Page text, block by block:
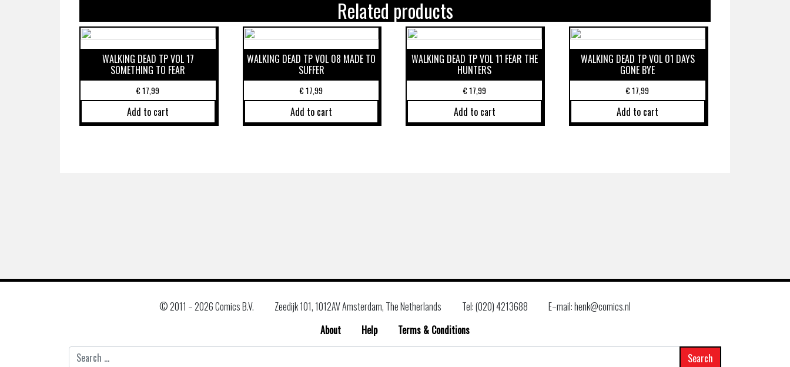
Related products
WALKING DEAD TP VOL 17
SOMETHING TO FEAR
€17,99
Add to cart
WALKING DEAD TP VOL 08 MADE TO
SUFFER
€17,99
Add to cart
WALKING DEAD TP VOL 11 FEAR THE
HUNTERS
€17,99
Add to cart
WALKING DEAD TP VOL 01 DAYS
GONE BYE
€17,99
Add to cart
© 2011 –2026 Comics B.V. Zeedijk 101, 1012AV Amsterdam, The Netherlands Tel: (020) 4213688
E–mail: henk@comics.nl
About
Help
Terms & Conditions